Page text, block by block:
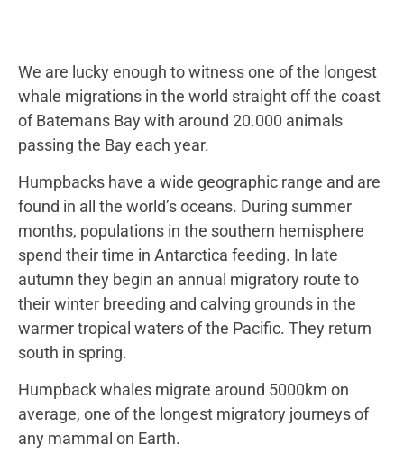
We are lucky enough to witness one of the longest
whale migrations in the world straight off the coast
of Batemans Bay with around 20.000 animals
passing the Bay each year.
Humpbacks have a wide geographic range and are
found in all the world’s oceans. During summer
months, populations in the southern hemisphere
spend their time in Antarctica feeding. In late
autumn they begin an annual migratory route to
their winter breeding and calving grounds in the
warmer tropical waters of the Pacific. They return
south in spring.
Humpback whales migrate around 5000km on
average, one of the longest migratory journeys of
any mammal on Earth.